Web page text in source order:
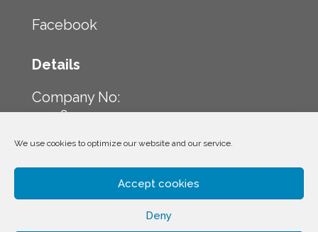
We use cookies to optimize our website and our service.
Accept cookies
Deny
Facebook
Details
Company No:
12516224
Company Address:
23 Front Street